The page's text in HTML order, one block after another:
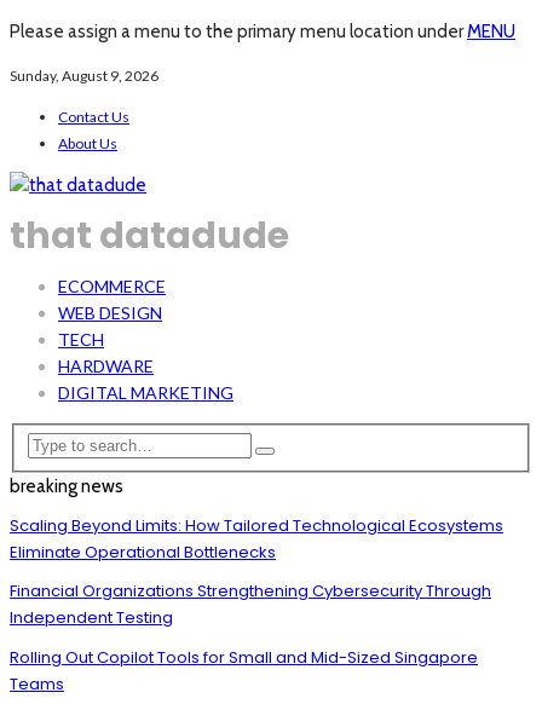
Please assign a menu to the primary menu location underMENU
Sunday, August 9, 2026
Contact Us
About Us
that datadude
ECOMMERCE
WEB DESIGN
TECH
HARDWARE
DIGITAL MARKETING
breaking news
Scaling Beyond Limits: How Tailored Technological Ecosystems
Eliminate Operational Bottlenecks
Financial Organizations Strengthening Cybersecurity Through
Independent Testing
Rolling Out Copilot Tools for Small and Mid-Sized Singapore
Teams